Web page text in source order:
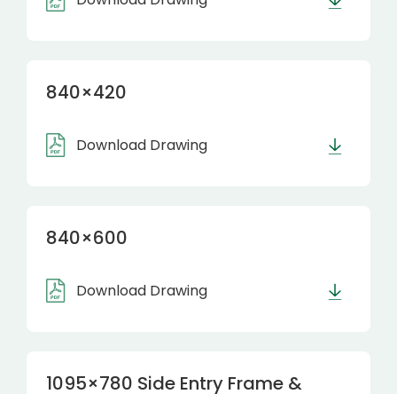
840×420
Download Drawing
840×600
Download Drawing
1095×780 Side Entry Frame &